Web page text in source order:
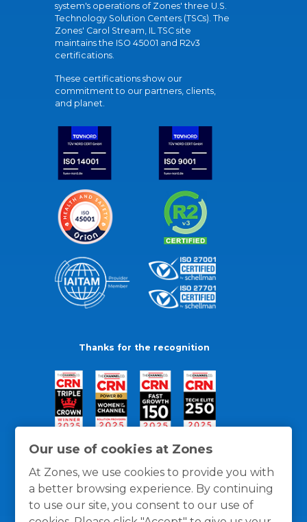
Our use of cookies at Zones
At Zones, we use cookies to provide you with
a better browsing experience. By continuing
to use our site, you consent to our use of
system's operations of Zones' three U.S.
Technology Solution Centers (TSCs). The
Zones' Carol Stream, IL TSC site
maintains the ISO 45001 and R2v3
certifications.
These certifications show our
commitment to our partners, clients,
and planet.
Thanks for the recognition